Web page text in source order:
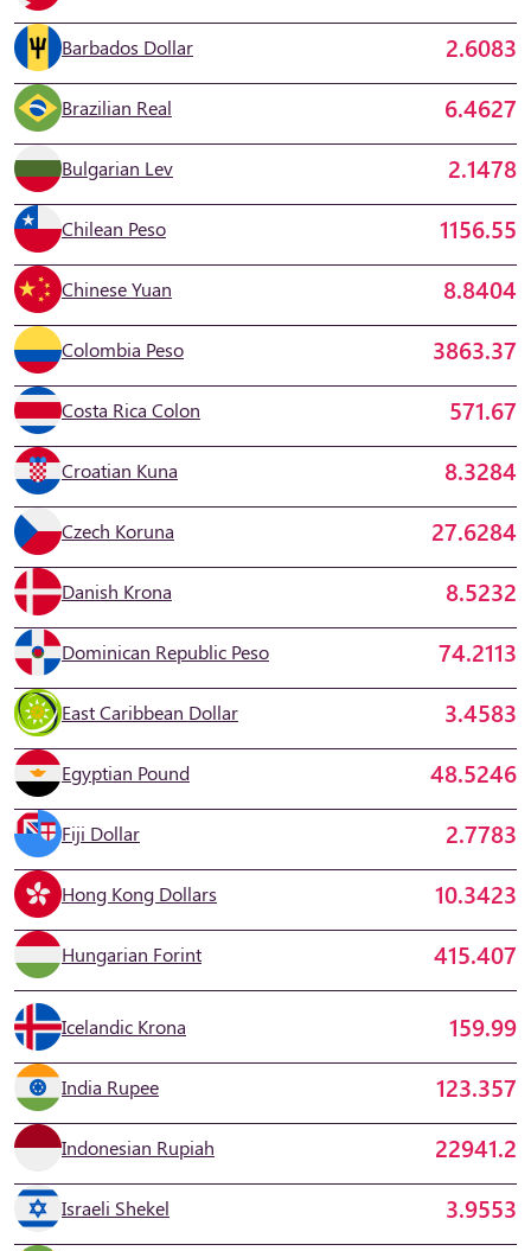
Barbados Dollar 2.6083
Brazilian Real 6.4627
Bulgarian Lev 2.1478
Chilean Peso 1156.55
Chinese Yuan 8.8404
Colombia Peso 3863.37
Costa Rica Colon 571.67
Croatian Kuna 8.3284
Czech Koruna 27.6284
Danish Krona 8.5232
Dominican Republic Peso 74.2113
East Caribbean Dollar 3.4583
Egyptian Pound 48.5246
Fiji Dollar 2.7783
Hong Kong Dollars 10.3423
Hungarian Forint 415.407
Icelandic Krona 159.99
India Rupee 123.357
Indonesian Rupiah 22941.2
Israeli Shekel 3.9553